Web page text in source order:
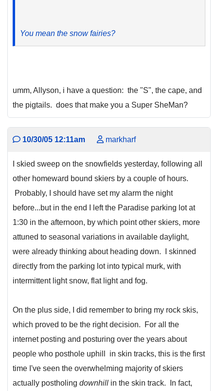
You mean the snow fairies?
umm, Allyson, i have a question: the "S", the cape, and
the pigtails. does that make you a Super SheMan?
10/30/05 12:11am markharf
I skied sweep on the snowfields yesterday, following all
other homeward bound skiers by a couple of hours.
Probably, I should have set my alarm the night
before...but in the end I left the Paradise parking lot at
1:30 in the afternoon, by which point other skiers, more
attuned to seasonal variations in available daylight,
were already thinking about heading down. I skinned
directly from the parking lot into typical murk, with
intermittent light snow, flat light and fog.
On the plus side, I did remember to bring my rock skis,
which proved to be the right decision. For all the
internet posting and posturing over the years about
people who posthole uphill in skin tracks, this is the first
time I've seen the overwhelming majority of skiers
actually postholing downhill in the skin track. In fact,